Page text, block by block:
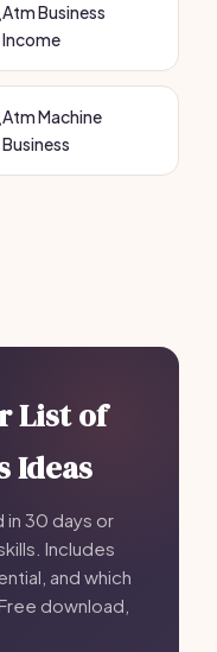
Atm Business
Income
Atm Machine
Business
List of
Ideas
in 30 days or
Includes
and which
download,